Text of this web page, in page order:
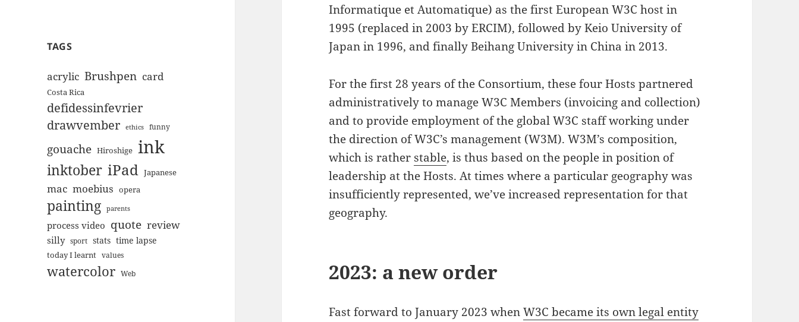
TAGS
acrylic Brushpen card
Costa Rica
defidessinfevrier
drawvember ethics funny
gouache Hiroshige ink
inktober iPad Japanese
mac moebius opera
painting parents
process video quote review
silly sport stats time lapse
today I learnt values
watercolor Web
Informatique et Automatique) as the first European W3C host in
1995 (replaced in 2003 by ERCIM), followed by Keio University of
Japan in 1996, and finally Beihang University in China in 2013.
For the first 28 years of the Consortium, these four Hosts partnered
administratively to manage W3C Members (invoicing and collection)
and to provide employment of the global W3C staff working under
the direction of W3C’s management (W3M). W3M’s composition,
which is rather stable, is thus based on the people in position of
leadership at the Hosts. At times where a particular geography was
insufficiently represented, we’ve increased representation for that
geography.
2023: a new order
Fast forward to January 2023 whenW3C became its own legal entity